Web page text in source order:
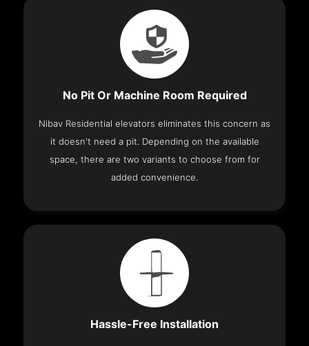
No Pit Or Machine Room Required
Nibav Residential elevators eliminates this concern as
it doesn't need a pit. Depending on the available
space, there are two variants to choose from for
added convenience.
Hassle-Free Installation